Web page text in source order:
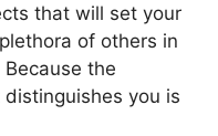
that will set your
of others in
the
you is